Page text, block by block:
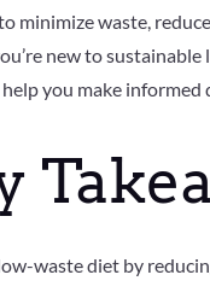
minimize waste,
new to
you make
waste diet by